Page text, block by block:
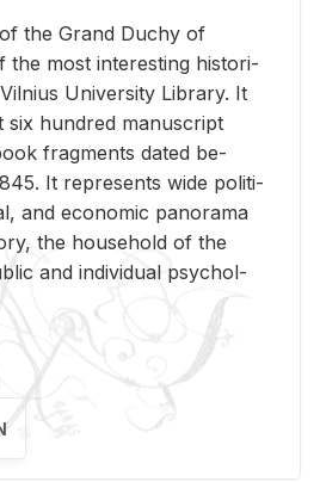
the Grand Duchy of
the most in­ter­est­ing his­tor­i­
Uni­ver­sity Li­brary. It
six hun­dred man­u­script
frag­ments dated be­
It rep­re­sents wide po­lit­i­
and eco­nomic panorama
the house­hold of the
and in­di­vid­ual psy­chol­